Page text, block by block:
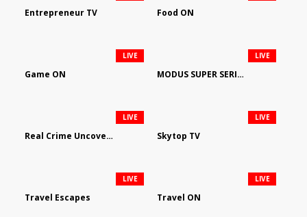
Entrepreneur TV Food ON
Game ON
LIVE
MODUS SUPER SERIES DARTS
LIVE
Real Crime Uncovered by Video Elephant
LIVE
Skytop TV
LIVE
Travel Escapes
LIVE
Travel ON
LIVE